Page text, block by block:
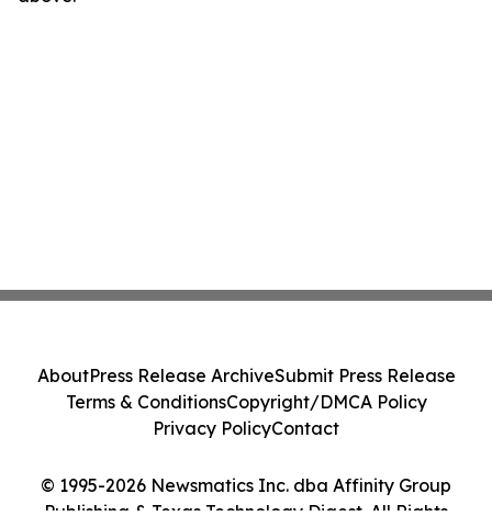
© 1995-2026 Newsmatics Inc. dba Affinity Group
Publishing & Texas Technology Digest. All Rights
AboutPress Release ArchiveSubmit Press Release
Terms & ConditionsCopyright/DMCA Policy
Privacy PolicyContact